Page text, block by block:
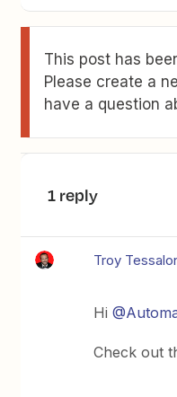
This post has
Please create a
have a question
1 reply
Troy
Hi
Check out